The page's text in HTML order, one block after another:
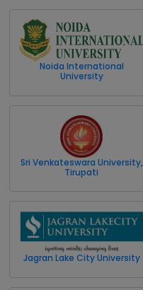
Noida International
University
Sri Venkateswara University,
Tirupati
Jagran Lake City University